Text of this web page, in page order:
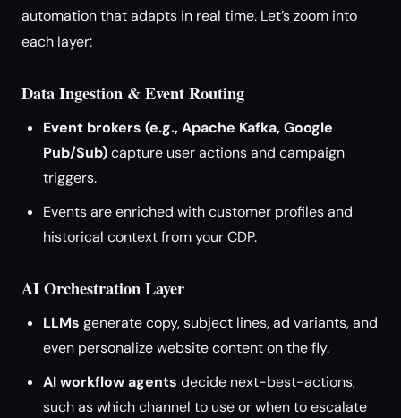
automation that adapts in real time. Let’s zoom into
each layer:
Data Ingestion & Event Routing
Event brokers (e.g., Apache Kafka, Google
Pub/Sub)capture user actions and campaign
triggers.
Events are enriched with customer profiles and
historical context from your CDP.
AI Orchestration Layer
LLMs generate copy, subject lines, ad variants, and
even personalize website content on the fly.
AI workflow agents decide next-best-actions,
such as which channel to use or when to escalate